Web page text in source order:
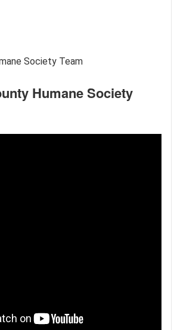
Society Team
Humane Society